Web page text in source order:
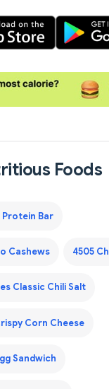
Foods
Protein Bar
Cashews 4505
Classic Chili Salt
Corn Cheese
Sandwich